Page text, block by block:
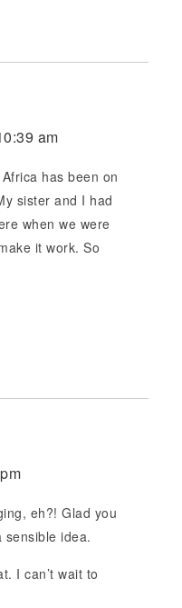
am
has been on
sister and I had
when we were
it work. So
eh?! Glad you
idea.
I can’t wait to